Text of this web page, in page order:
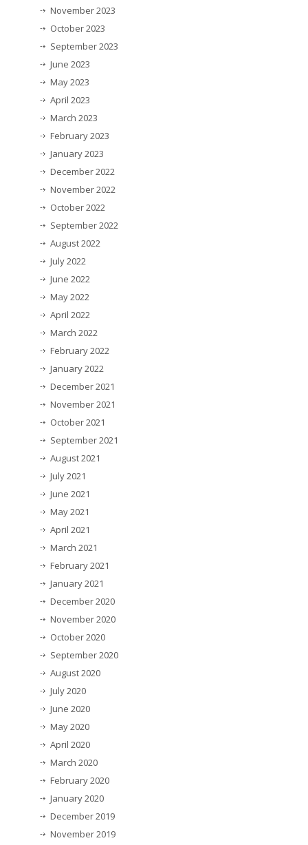
November 2023
October 2023
September 2023
June 2023
May 2023
April 2023
March 2023
February 2023
January 2023
December 2022
November 2022
October 2022
September 2022
August 2022
July 2022
June 2022
May 2022
April 2022
March 2022
February 2022
January 2022
December 2021
November 2021
October 2021
September 2021
August 2021
July 2021
June 2021
May 2021
April 2021
March 2021
February 2021
January 2021
December 2020
November 2020
October 2020
September 2020
August 2020
July 2020
June 2020
May 2020
April 2020
March 2020
February 2020
January 2020
December 2019
November 2019